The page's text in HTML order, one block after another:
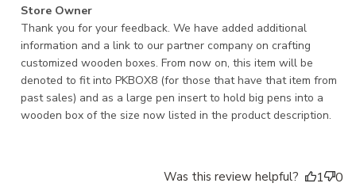
Comments by Store Owner on Review by Store Owner on
Wed Nov 13 2024
Store Owner
Thank you for your feedback. We have added additional
information and a link to our partner company on crafting
customized wooden boxes. From now on, this item will be
denoted to fit into PKBOX8 (for those that have that item from
past sales) and as a large pen insert to hold big pens into a
wooden box of the size now listed in the product description.
Was this review helpful? 1 0